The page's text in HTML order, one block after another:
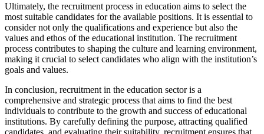
Ultimately, the recruitment process in education aims to select the
most suitable candidates for the available positions. It is essential to
consider not only the qualifications and experience but also the
values and ethos of the educational institution. The recruitment
process contributes to shaping the culture and learning environment,
making it crucial to select candidates who align with the institution’s
goals and values.
In conclusion, recruitment in the education sector is a
comprehensive and strategic process that aims to find the best
individuals to contribute to the growth and success of educational
institutions. By carefully defining the purpose, attracting qualified
candidates, and evaluating their suitability, recruitment ensures that